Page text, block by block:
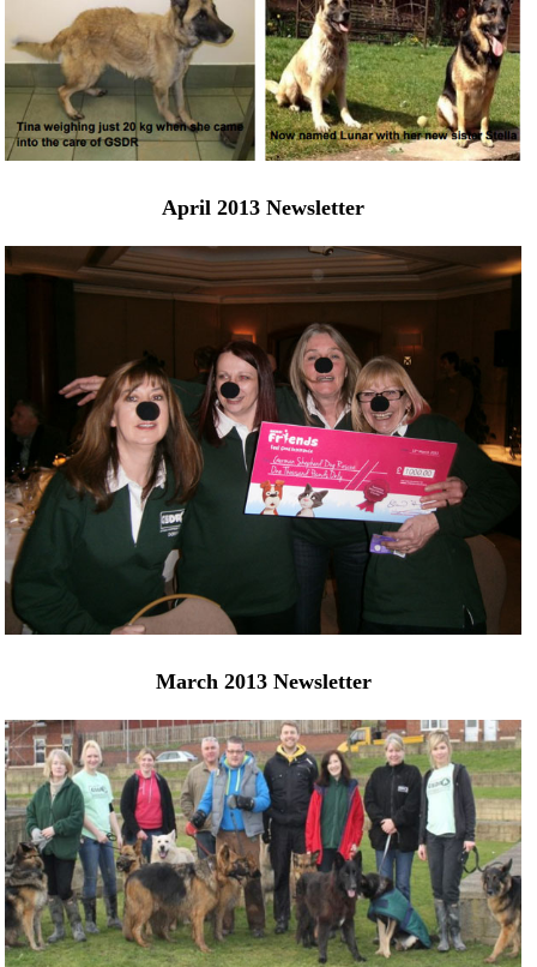
April 2013 Newsletter
March 2013 Newsletter